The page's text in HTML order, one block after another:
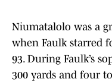
Niumatalolo was a
when Faulk starred
93. During Faulk’s
300 yards and four